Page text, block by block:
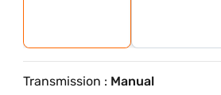
Transmission : Manual